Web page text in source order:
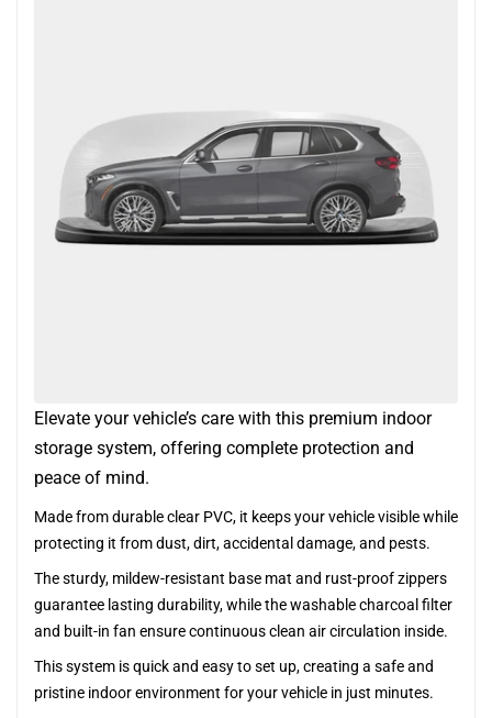
Elevate your vehicle’s care with this premium indoor
storage system, offering complete protection and
peace of mind.
Made from durable clear PVC, it keeps your vehicle visible while
protecting it from dust, dirt, accidental damage, and pests.
The sturdy, mildew-resistant base mat and rust-proof zippers
guarantee lasting durability, while the washable charcoal filter
and built-in fan ensure continuous clean air circulation inside.
This system is quick and easy to set up, creating a safe and
pristine indoor environment for your vehicle in just minutes.